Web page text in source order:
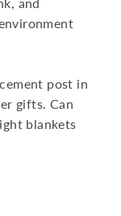
post in
gifts. Can
blankets